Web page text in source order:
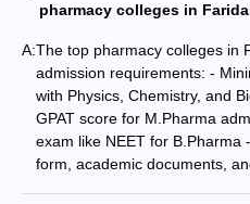
pharmacy colleges in
A:The top pharmacy colleges in
admission requirements: -
with Physics, Chemistry, and
GPAT score for M.Pharma
exam like NEET for B.Pharma
form, academic documents,